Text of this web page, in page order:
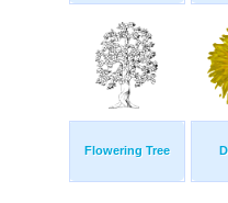
Flowering Tree